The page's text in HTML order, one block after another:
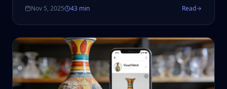
Nov 5, 2025 43 min Read